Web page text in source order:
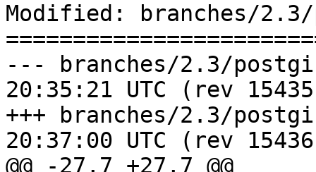
Modified: branches/
--- branches/2.3/postgis/
20:35:21 UTC (rev
+++ branches/2.3/postgis/
20:37:00 UTC (rev
@@ -27,7 +27,7 @@